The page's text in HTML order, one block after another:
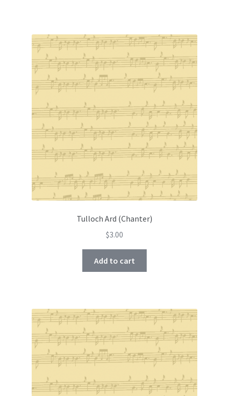
Tulloch Ard (Chanter)
$3.00
Add to cart